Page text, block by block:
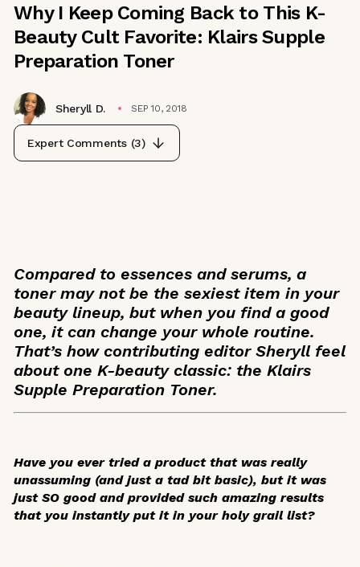
Why I Keep Coming Back to This K-
Beauty Cult Favorite: Klairs Supple
Preparation Toner
Sheryll D. SEP 10, 2018
Expert Comments (3)
Compared to essences and serums, a
toner may not be the sexiest item in your
beauty lineup, but when you find a good
one, it can change your whole routine.
That’s how contributing editor Sheryll feel
about one K-beauty classic: the Klairs
Supple Preparation Toner.
Have you ever tried a product that was really
unassuming (and just a tad bit basic), but it was
just SO good and provided such amazing results
that you instantly put it in your holy grail list?